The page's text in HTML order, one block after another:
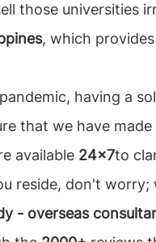
those universities
, which
having a
that we have
available 24x7to
reside, don't worry;
- overseas